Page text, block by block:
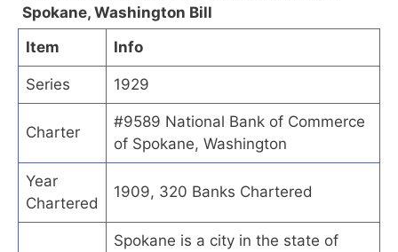
Spokane, Washington Bill
Item
Info
Series 1929
Charter
#9589 National Bank of Commerce
of Spokane, Washington
Year
Chartered
1909, 320 Banks Chartered
Spokane is a city in the state of